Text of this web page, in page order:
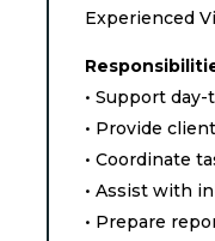
Experienced
• Support
• Provide
• Coordinate
• Assist with
• Prepare